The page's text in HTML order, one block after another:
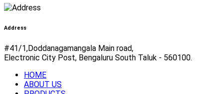
Address
#41/1,Doddanagamangala Main road,
Electronic City Post, Bengaluru South Taluk - 560100.
HOME
ABOUT US